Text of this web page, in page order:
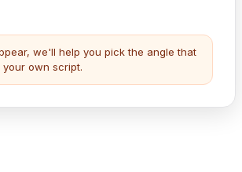
we'll help you pick the angle that
own script.